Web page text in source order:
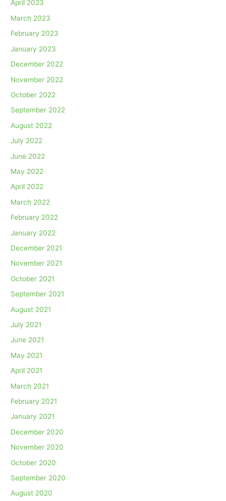
April 2023
March 2023
February 2023
January 2023
December 2022
November 2022
October 2022
September 2022
August 2022
July 2022
June 2022
May 2022
April 2022
March 2022
February 2022
January 2022
December 2021
November 2021
October 2021
September 2021
August 2021
July 2021
June 2021
May 2021
April 2021
March 2021
February 2021
January 2021
December 2020
November 2020
October 2020
September 2020
August 2020